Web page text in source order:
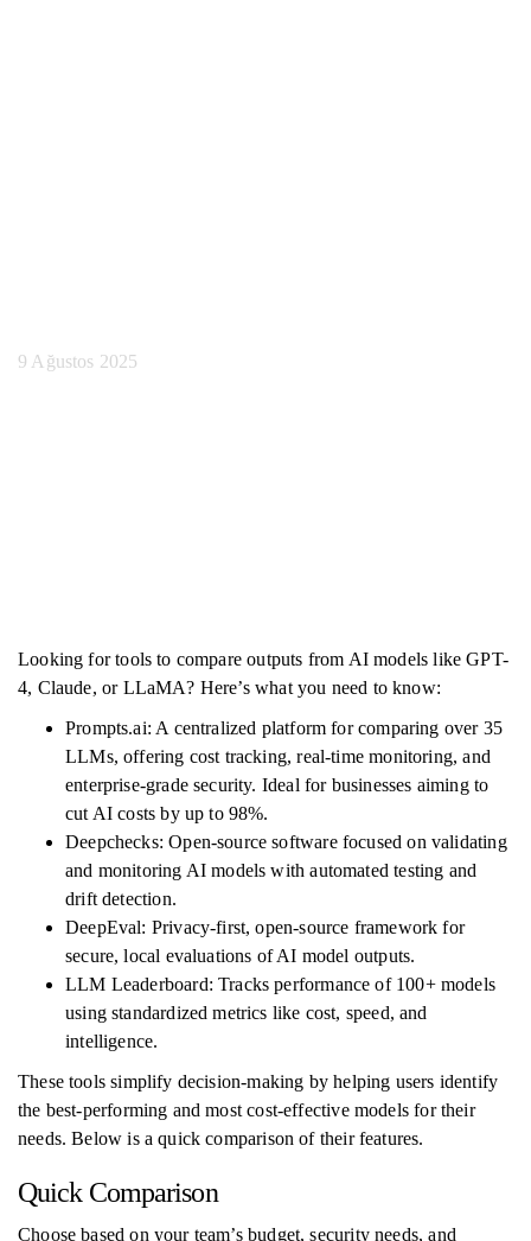
9 Ağustos 2025
Looking for tools to compare outputs from AI models like GPT-
4, Claude, or LLaMA? Here’s what you need to know:
Prompts.ai: A centralized platform for comparing over 35
LLMs, offering cost tracking, real-time monitoring, and
enterprise-grade security. Ideal for businesses aiming to
cut AI costs by up to 98%.
Deepchecks: Open-source software focused on validating
and monitoring AI models with automated testing and
drift detection.
DeepEval: Privacy-first, open-source framework for
secure, local evaluations of AI model outputs.
LLM Leaderboard: Tracks performance of 100+ models
using standardized metrics like cost, speed, and
intelligence.
These tools simplify decision-making by helping users identify
the best-performing and most cost-effective models for their
needs. Below is a quick comparison of their features.
Quick Comparison
Choose based on your team’s budget, security needs, and